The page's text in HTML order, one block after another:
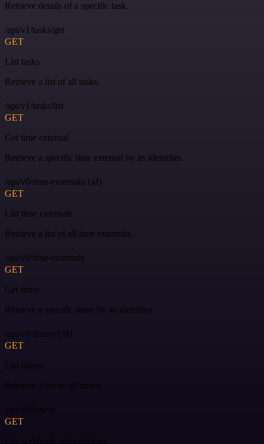
Retrieve details of a specific task.
/api/v1/tasks/get
GET
List tasks
Retrieve a list of all tasks.
/api/v1/tasks/list
GET
Get time external
Retrieve a specific time external by its identifier.
/api/v0/time-externals/{id}
GET
List time externals
Retrieve a list of all time externals.
/api/v0/time-externals
GET
Get timer
Retrieve a specific timer by its identifier.
/api/v0/timers/{id}
GET
List timers
Retrieve a list of all timers.
/api/v0/timers
GET
List webhook subscriptions